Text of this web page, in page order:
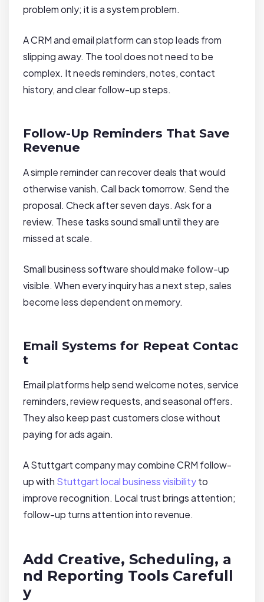
problem only; it is a system problem.
A CRM and email platform can stop leads from
slipping away. The tool does not need to be
complex. It needs reminders, notes, contact
history, and clear follow-up steps.
Follow-Up Reminders That Save
Revenue
A simple reminder can recover deals that would
otherwise vanish. Call back tomorrow. Send the
proposal. Check after seven days. Ask for a
review. These tasks sound small until they are
missed at scale.
Small business software should make follow-up
visible. When every inquiry has a next step, sales
become less dependent on memory.
Email Systems for Repeat Contac
t
Email platforms help send welcome notes, service
reminders, review requests, and seasonal offers.
They also keep past customers close without
paying for ads again.
A Stuttgart company may combine CRM follow-
up with Stuttgart local business visibilityto
improve recognition. Local trust brings attention;
follow-up turns attention into revenue.
Add Creative, Scheduling, a
nd Reporting Tools Carefull
y